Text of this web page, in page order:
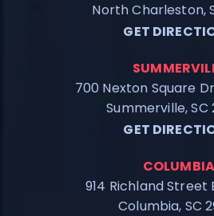
North Charleston,
GET
700 Nexton Square
Summerville, SC
GET
COLUMBIA
914 Richland Street
Columbia, SC